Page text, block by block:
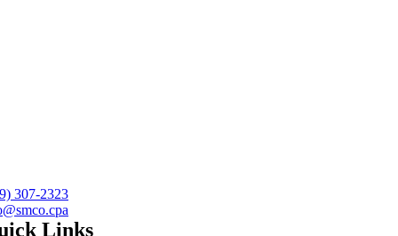
307-2323
Links